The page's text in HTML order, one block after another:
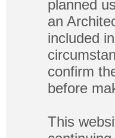
planned
an
included
confirm
before
This